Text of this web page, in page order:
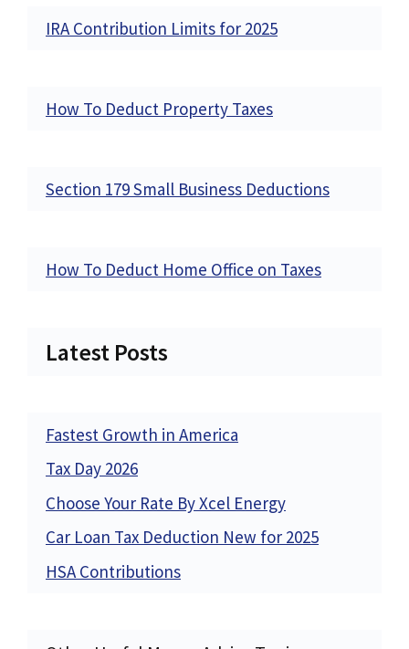
IRA Contribution Limits for 2025
How To Deduct Property Taxes
Section 179 Small Business Deductions
How To Deduct Home Office on Taxes
Latest Posts
Fastest Growth in America
Tax Day 2026
Choose Your Rate By Xcel Energy
Car Loan Tax Deduction New for 2025
HSA Contributions